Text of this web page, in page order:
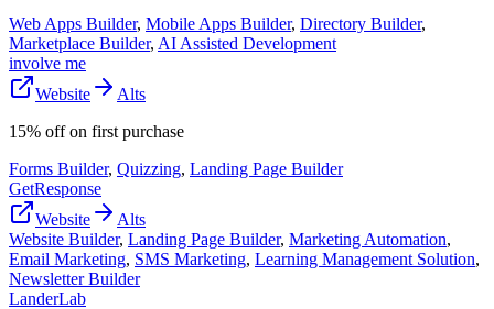
Web Apps Builder, Mobile Apps Builder, Directory Builder,
Marketplace Builder, AI Assisted Development
involve me
Website
Alts
15% off on first purchase
Forms Builder, Quizzing, Landing Page Builder
GetResponse
Website
Alts
Website Builder, Landing Page Builder, Marketing Automation,
Email Marketing, SMS Marketing, Learning Management Solution,
Newsletter Builder
LanderLab